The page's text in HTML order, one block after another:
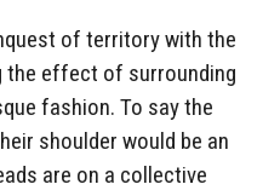
of territory with the
the effect of surrounding
fashion. To say the
shoulder would be an
are on a collective